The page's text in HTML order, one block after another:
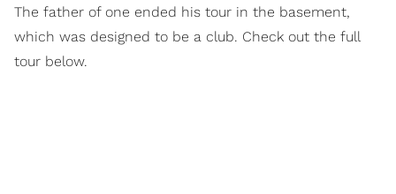
The father of one ended his tour in the basement,
which was designed to be a club. Check out the full
tour below.